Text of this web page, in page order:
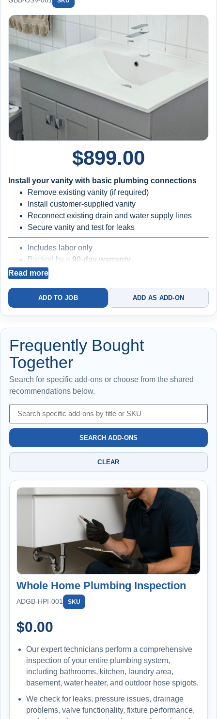
$899.00
Install your vanity with basic plumbing connections
Remove existing vanity (if required)
Install customer-supplied vanity
Reconnect existing drain and water supply lines
Secure vanity and test for leaks
Includes labor only
Backed by a 90-day warranty
Best for straightforward installs
Existing valves,
traps, and supply lines may be worn
Read more
ADD TO JOB ADD AS ADD-ON
Frequently Bought
Together
Search for specific add-ons or choose from the shared
recommendations below.
SEARCH ADD-ONS
CLEAR
Whole Home Plumbing Inspection
ADGB-HPI-001 SKU
$0.00
Our expert technicians perform a comprehensive
inspection of your entire plumbing system,
including bathrooms, kitchen, laundry area,
basement, water heater, and outdoor hose spigots.
We check for leaks, pressure issues, drainage
problems, valve functionality, fixture performance,